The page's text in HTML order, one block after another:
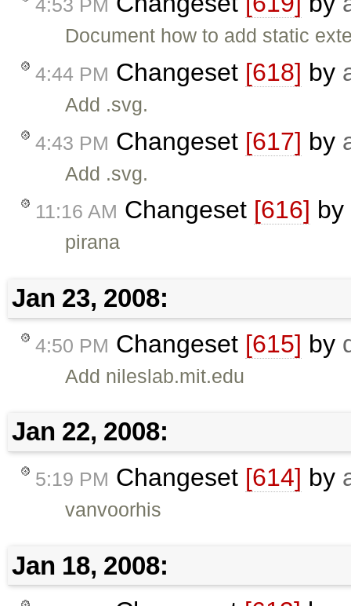
4:53 PM
Document how to add static
4:44 PM Changeset [618] by
Add .svg.
4:43 PM Changeset [617] by
Add .svg.
11:16 AM Changeset [616] by
pirana
Jan 23, 2008:
4:50 PM Changeset [615] by
Add nileslab.mit.edu
Jan 22, 2008:
5:19 PM Changeset [614] by
vanvoorhis
Jan 18, 2008: